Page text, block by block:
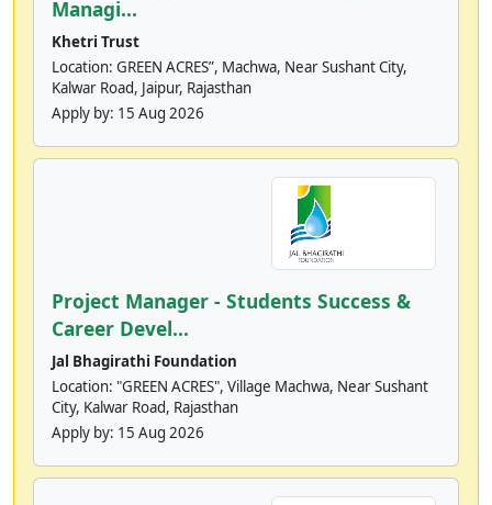
Managi...
Khetri Trust
Location: GREEN ACRES”, Machwa, Near Sushant City,
Kalwar Road, Jaipur, Rajasthan
Apply by: 15 Aug 2026
Project Manager - Students Success &
Career Devel...
Jal Bhagirathi Foundation
Location: "GREEN ACRES", Village Machwa, Near Sushant
City, Kalwar Road, Rajasthan
Apply by: 15 Aug 2026